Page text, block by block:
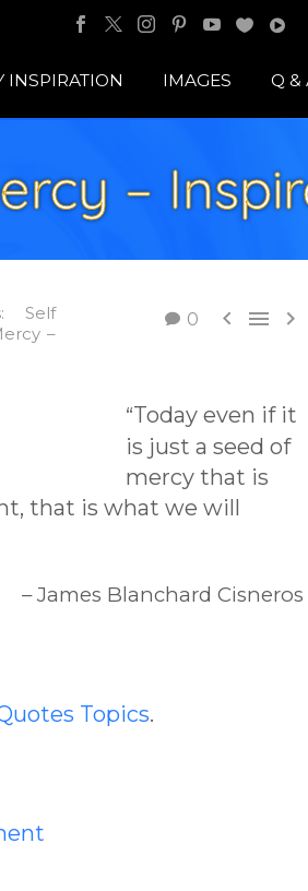
INSPIRATION IMAGES Q &
–
0   
Self
–
“Today even if it
is just a seed of
mercy that is
that is what we will
– James Blanchard Cisneros
Topics.